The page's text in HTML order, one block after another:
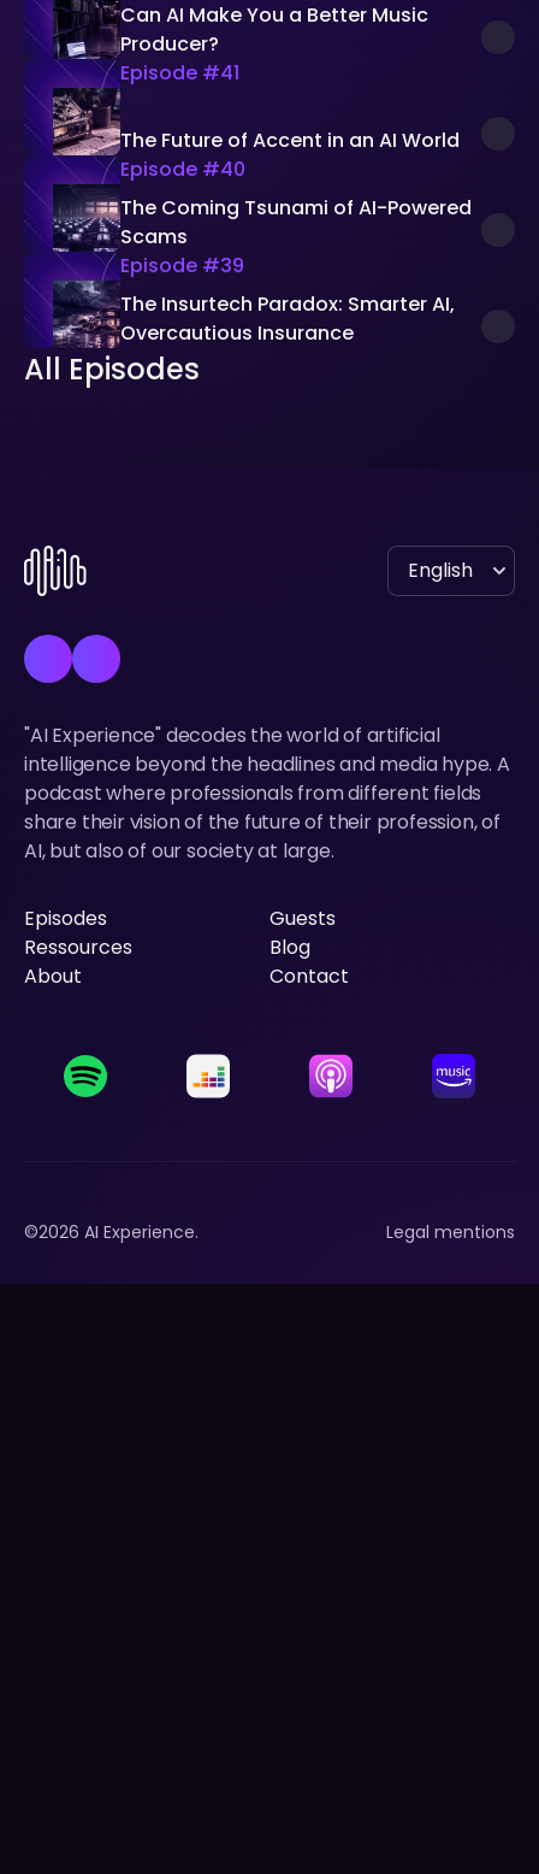
Can AI Make You a Better Music
Producer?
Episode #41
The Future of Accent in an AI World
Episode #40
The Coming Tsunami of AI-Powered
Scams
Episode #39
The Insurtech Paradox: Smarter AI,
Overcautious Insurance
All Episodes
"AI Experience" decodes the world of artificial
intelligence beyond the headlines and media hype. A
podcast where professionals from different fields
share their vision of the future of their profession, of
AI, but also of our society at large.
Episodes
Episodes
Guests
Guests
Ressources
Ressources
Blog
Blog
About
Contact
©2026 AI Experience. Legal mentions